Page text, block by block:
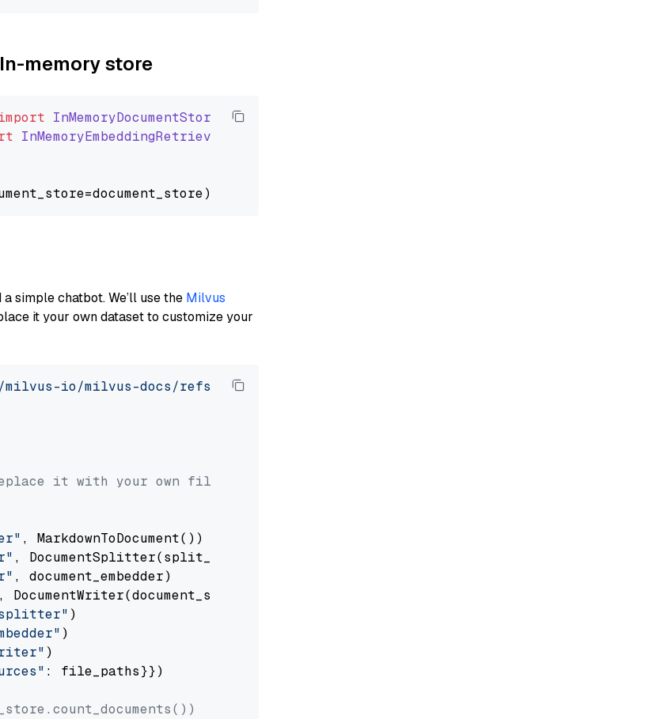
memory store
InMemoryDocumentStore
InMemoryEmbeddingRetriever
simple chatbot. We’ll use the Milvus
it your own dataset to customize your
io/milvus-docs/refs/heads/v2.5.x/site/en/about/overview.md'
it with your own file paths.
, MarkdownToDocument())
, DocumentSplitter(split_by=
, document_embedder)
, DocumentWriter(document_store))
)
)
)
: file_paths}})